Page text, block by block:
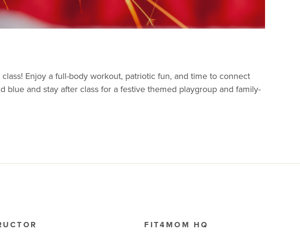
Enjoy a full-body workout, patriotic fun, and time to connect
and stay after class for a festive themed playgroup and family-
FIT4MOM HQ